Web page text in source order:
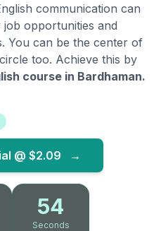
communication can
opportunities and
You can be the center of
too. Achieve this by
course in Bardhaman.
@ $2.09 →
53
Seconds